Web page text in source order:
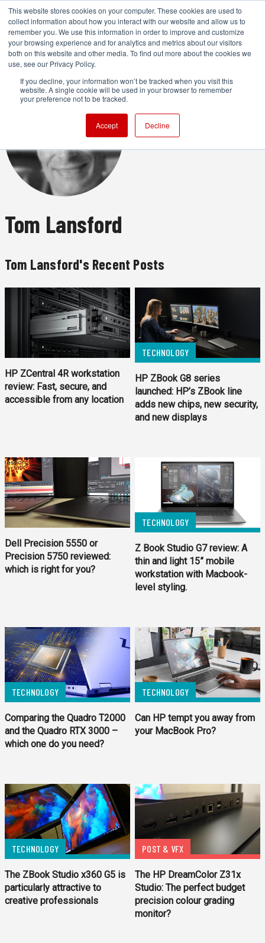
This website stores cookies on your computer. These cookies are used to
collect information about how you interact with our website and allow us to
remember you. We use this information in order to improve and customize
your browsing experience and for analytics and metrics about our visitors
both on this website and other media. To find out more about the cookies we
use, see our Privacy Policy.
If you decline, your information won’t be tracked when you visit this
website. A single cookie will be used in your browser to remember
your preference not to be tracked.
Accept Decline
Tom Lansford
Tom Lansford's Recent Posts
HP ZCentral 4R workstation
review: Fast, secure, and
accessible from any location
TECHNOLOGY
HP ZBook G8 series
launched: HP’s ZBook line
adds new chips, new security,
and new displays
Dell Precision 5550 or
Precision 5750 reviewed:
which is right for you?
TECHNOLOGY
Z Book Studio G7 review: A
thin and light 15” mobile
workstation with Macbook-
level styling.
TECHNOLOGY
Comparing the Quadro T2000
and the Quadro RTX 3000 –
which one do you need?
TECHNOLOGY
Can HP tempt you away from
your MacBook Pro?
TECHNOLOGY
The ZBook Studio x360 G5 is
particularly attractive to
creative professionals
POST & VFX
The HP DreamColor Z31x
Studio: The perfect budget
precision colour grading
monitor?